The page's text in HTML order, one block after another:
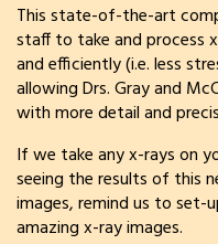
This state-of-the-art
staff to take and process
and efficiently (i.e. less
allowing Drs. Gray and
with more detail and
If we take any x-rays on
seeing the results of this
images, remind us to
amazing x-ray images.